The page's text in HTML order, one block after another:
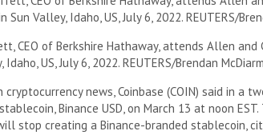
CEO of Berkshire Hathaway, attends Allen and
Idaho, US, July 6, 2022. REUTERS/Brendan
cryptocurrency news, Coinbase (COIN) said in
Binance USD, on March 13 at noon
stop creating a Binance-branded stablecoin,